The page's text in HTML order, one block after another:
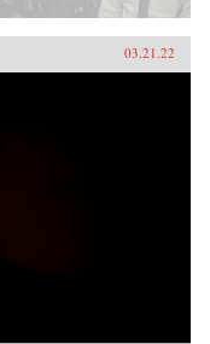
03.21.22